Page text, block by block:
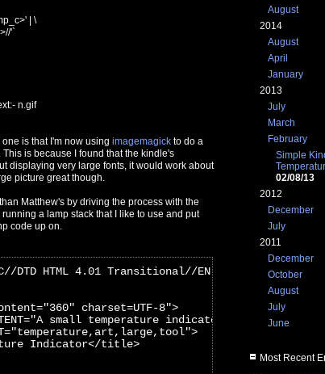
August
2014
August
April
January
2013
July
March
February
Simple
02/08/13
2012
December
July
2011
December
October
August
July
June
Most Recent
| \
'`
n.gif
is that I'm now using imagemagick to do a
is because I found that the kindle's
displaying very large fonts, it would work about
picture great though.
Matthew's by driving the process with the
a lamp stack that I like to use and put
code up on.
DTD HTML 4.01 Transitional//EN" "http://
charset=UTF-8">
CONTENT="A small temperature indicator to run as
Indicator</title>